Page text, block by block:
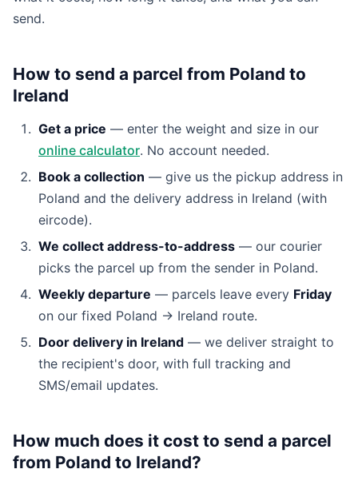
send.
How to send a parcel from Poland to
Ireland
Get a price — enter the weight and size in our
online calculator. No account needed.
Book a collection — give us the pickup address in
Poland and the delivery address in Ireland (with
eircode).
We collect address-to-address — our courier
picks the parcel up from the sender in Poland.
Weekly departure — parcels leave every Friday
on our fixed Poland → Ireland route.
Door delivery in Ireland — we deliver straight to
the recipient's door, with full tracking and
SMS/email updates.
How much does it cost to send a parcel
from Poland to Ireland?